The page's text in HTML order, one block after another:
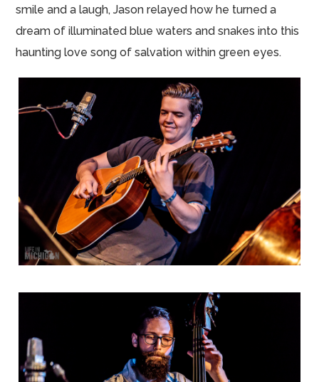
smile and a laugh, Jason relayed how he turned a
dream of illuminated blue waters and snakes into this
haunting love song of salvation within green eyes.